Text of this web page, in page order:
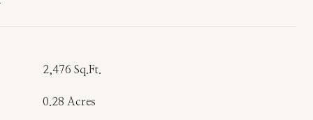
2,476 Sq.Ft.
0.28 Acres